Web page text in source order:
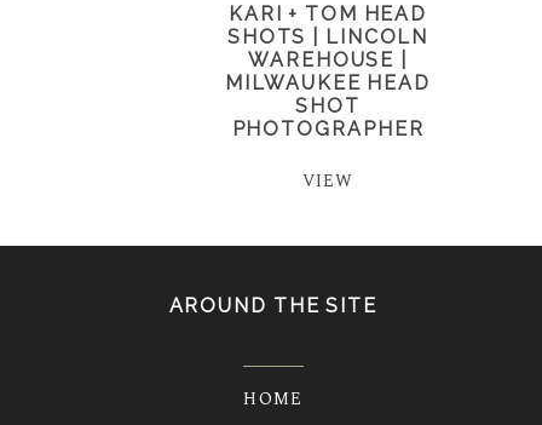
KARI + TOM HEAD
SHOTS | LINCOLN
WAREHOUSE |
MILWAUKEE HEAD
SHOT
PHOTOGRAPHER
VIEW
AROUND THE SITE
HOME